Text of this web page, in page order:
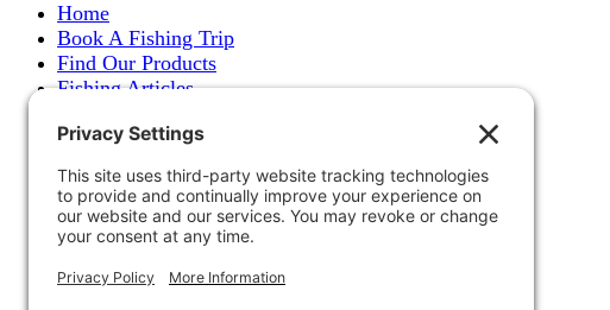
Home
Book A Fishing Trip
Find Our Products
Fishing Articles
About Steve Welch
Where to See Steve
Photo Gallery
Links
Accommodations
Shipping & Returns